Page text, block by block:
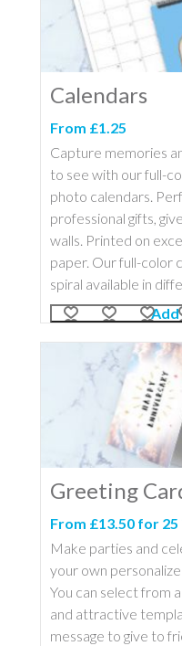
Calendars
From £1.25
Capture memories
to see with our full-
photo calendars.
professional gifts,
walls. Printed on
paper. Our full-color
spiral available in
Greeting
From £13.50 for 25
Make parties and
your own
You can select from
and attractive
message to give to